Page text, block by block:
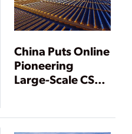
China Puts Online
Pioneering
Large-Scale CSP